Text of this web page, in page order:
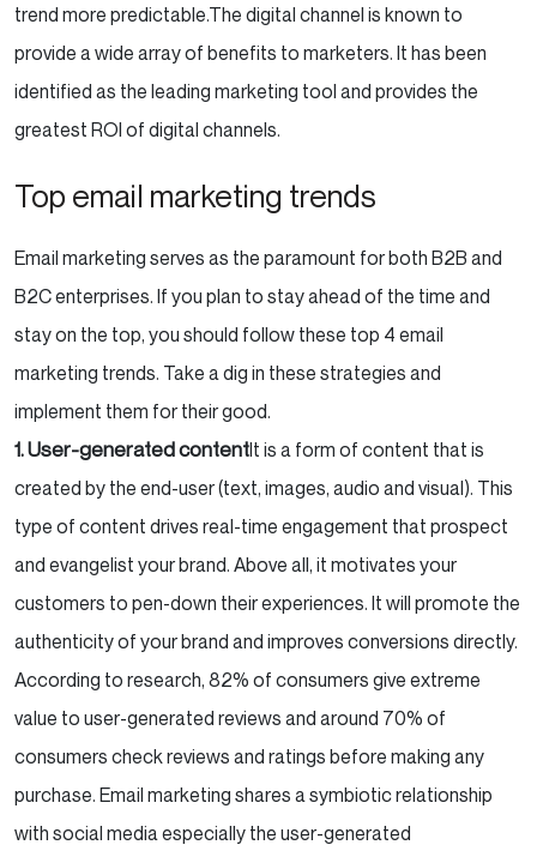
trend more predictable.The digital channel is known to
provide a wide array of benefits to marketers. It has been
identified as the leading marketing tool and provides the
greatest ROI of digital channels.
Top email marketing trends
Email marketing serves as the paramount for both B2B and
B2C enterprises. If you plan to stay ahead of the time and
stay on the top, you should follow these top 4 email
marketing trends. Take a dig in these strategies and
implement them for their good.
1. User-generated contentIt is a form of content that is
created by the end-user (text, images, audio and visual). This
type of content drives real-time engagement that prospect
and evangelist your brand. Above all, it motivates your
customers to pen-down their experiences. It will promote the
authenticity of your brand and improves conversions directly.
According to research, 82% of consumers give extreme
value to user-generated reviews and around 70% of
consumers check reviews and ratings before making any
purchase. Email marketing shares a symbiotic relationship
with social media especially the user-generated